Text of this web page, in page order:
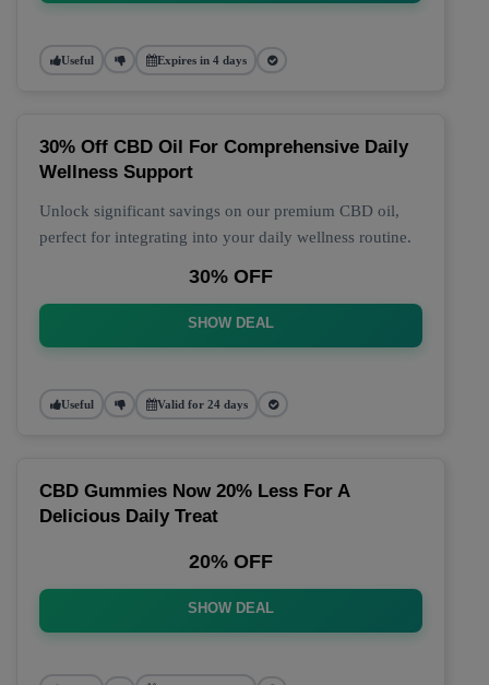
Useful Expires in 4 days
30% Off CBD Oil For Comprehensive Daily
Wellness Support
Unlock significant savings on our premium CBD oil,
perfect for integrating into your daily wellness routine.
30% OFF
SHOW DEAL
Useful Valid for 24 days
CBD Gummies Now 20% Less For A
Delicious Daily Treat
20% OFF
SHOW DEAL